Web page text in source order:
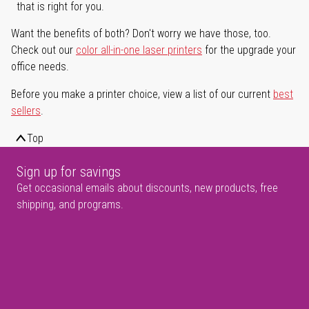
that is right for you.
Want the benefits of both? Don't worry we have those, too.
Check out our color all-in-one laser printers for the upgrade your
office needs.
Before you make a printer choice, view a list of our current best
sellers.
Top
Sign up for savings
Get occasional emails about discounts, new products, free
shipping, and programs.